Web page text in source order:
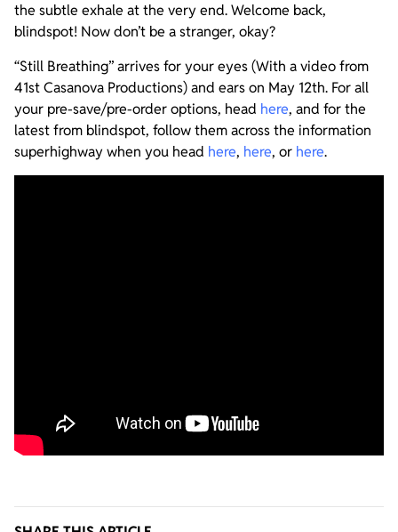
the subtle exhale at the very end. Welcome back,
blindspot! Now don’t be a stranger, okay?
“Still Breathing” arrives for your eyes (With a video from
41st Casanova Productions) and ears on May 12th. For all
your pre-save/pre-order options, head here, and for the
latest from blindspot, follow them across the information
superhighway when you head here, here, or here.